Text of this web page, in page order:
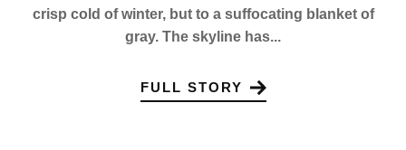
crisp cold of winter, but to a suffocating blanket of
gray. The skyline has...
FULL STORY